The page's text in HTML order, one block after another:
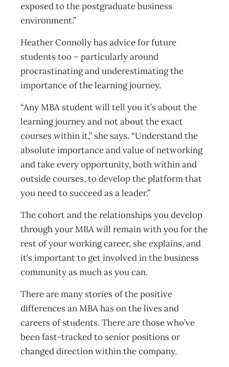
exposed to the postgraduate business
environment.”
Heather Connolly has advice for future
students too – particularly around
procrastinating and underestimating the
importance of the learning journey.
“Any MBA student will tell you it’s about the
learning journey and not about the exact
courses within it,” she says. “Understand the
absolute importance and value of networking
and take every opportunity, both within and
outside courses, to develop the platform that
you need to succeed as a leader.”
The cohort and the relationships you develop
through your MBA will remain with you for the
rest of your working career, she explains, and
it’s important to get involved in the business
community as much as you can.
There are many stories of the positive
differences an MBA has on the lives and
careers of students. There are those who’ve
been fast-tracked to senior positions or
changed direction within the company.